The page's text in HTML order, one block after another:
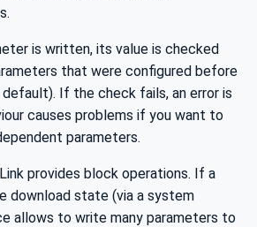
is written, its value is checked
that were configured before
If the check fails, an error is
causes problems if you want to
parameters.
provides block operations. If a
download state (via a system
allows to write many parameters to